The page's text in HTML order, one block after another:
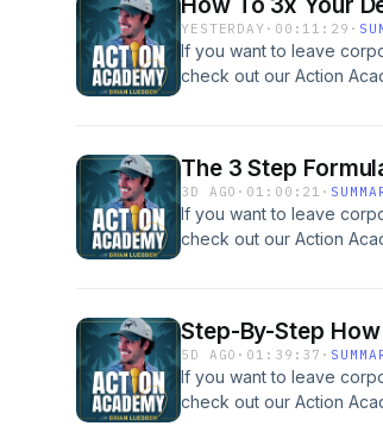
YESTERDAY · 00:11:29 ·
If you want to leave
check out our Action
Travel &amp; Build:IG
The 3 Step
3D AGO · 01:00:21 ·
If you want to leave
check out our Action
Travel &amp; Build:IG
Step-By-Step How
5D AGO · 01:39:37 ·
If you want to leave
check out our Action